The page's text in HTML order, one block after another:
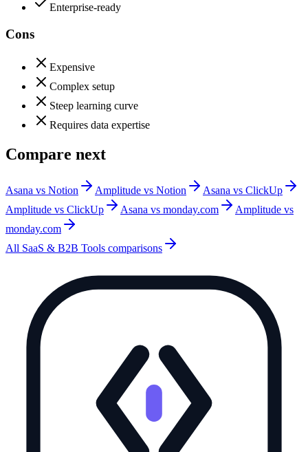
Enterprise-ready
Cons
Expensive
Complex setup
Steep learning curve
Requires data expertise
Compare next
Asana vs Notion Amplitude vs Notion
Asana vs ClickUp
Amplitude vs ClickUp
Asana vs monday.com
Amplitude vs
monday.com
All SaaS & B2B Tools comparisons